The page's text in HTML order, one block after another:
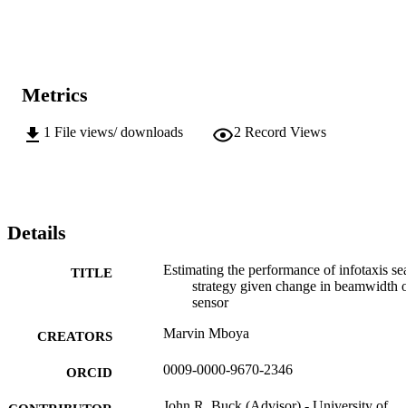
Metrics
1 File views/ downloads 2 Record Views
Details
TITLE
Estimating the performance of infotaxis
strategy given change in beamwidth
sensor
CREATORS Marvin Mboya
ORCID 0009-0000-9670-2346